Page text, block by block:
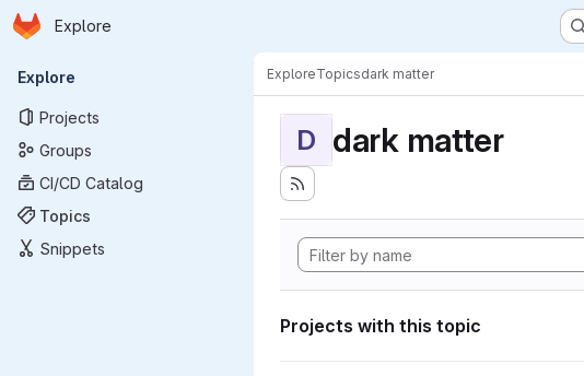
Skip to main content
Homepage
Explore
Primary navigation
Explore
Projects
Groups
CI/CD Catalog
Topics
Snippets
ExploreTopicsdark matter
D dark matter
Projects with this topic